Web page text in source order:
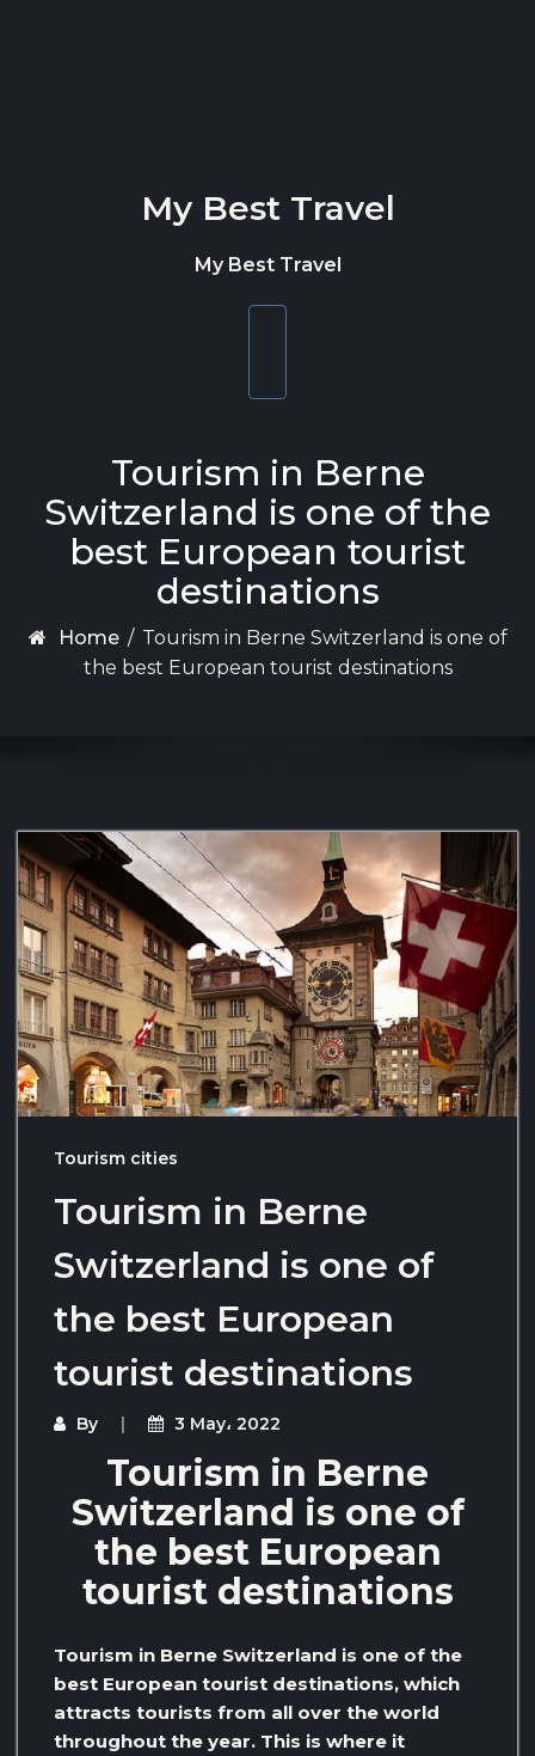
My Best Travel
My Best Travel
Tourism in Berne
Switzerland is one of the
best European tourist
destinations
Home / Tourism in Berne Switzerland is one of
the best European tourist destinations
Tourism cities
Tourism in Berne
Switzerland is one of
the best European
tourist destinations
By 3 May، 2022
Tourism in Berne
Switzerland is one of
the best European
tourist destinations
Tourism in Berne Switzerland is one of the
best European tourist destinations, which
attracts tourists from all over the world
throughout the year. This is where it